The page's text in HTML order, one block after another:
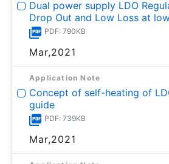
Dual power supply LDO
Drop Out and Low Loss at
PDF: 790KB
Mar,2021
Application Note
Concept of self-heating of
guide
PDF: 739KB
Mar,2021